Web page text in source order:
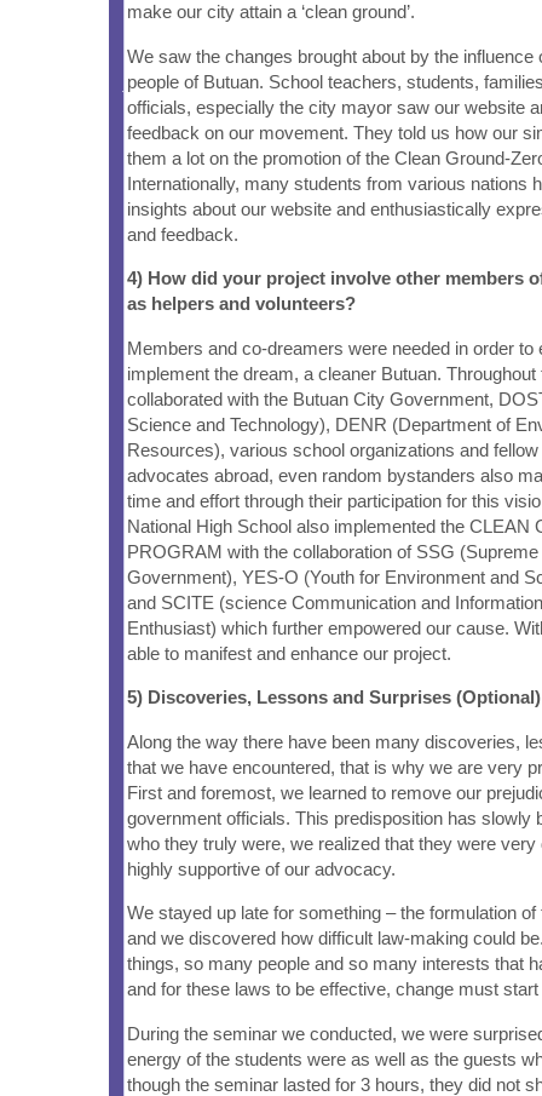
make our city attain a ‘clean ground’.
We saw the changes brought about by the influence
people of Butuan. School teachers, students,
officials, especially the city mayor saw our website
feedback on our movement. They told us how our
them a lot on the promotion of the Clean Ground-
Internationally, many students from various nations
insights about our website and enthusiastically
and feedback.
4) How did your project involve other members
as helpers and volunteers?
Members and co-dreamers were needed in order to
implement the dream, a cleaner Butuan.
collaborated with the Butuan City Government,
Science and Technology), DENR (Department of
Resources), various school organizations and
advocates abroad, even random bystanders also
time and effort through their participation for this
National High School also implemented the CLEAN
PROGRAM with the collaboration of SSG
Government), YES-O (Youth for Environment and
and SCITE (science Communication and
Enthusiast) which further empowered our cause.
able to manifest and enhance our project.
5) Discoveries, Lessons and Surprises (Optional)
Along the way there have been many discoveries,
that we have encountered, that is why we are very
First and foremost, we learned to remove our
government officials. This predisposition has slowly
who they truly were, we realized that they were very
highly supportive of our advocacy.
We stayed up late for something – the formulation
and we discovered how difficult law-making could
things, so many people and so many interests that
and for these laws to be effective, change must
During the seminar we conducted, we were
energy of the students were as well as the guests
though the seminar lasted for 3 hours, they did not